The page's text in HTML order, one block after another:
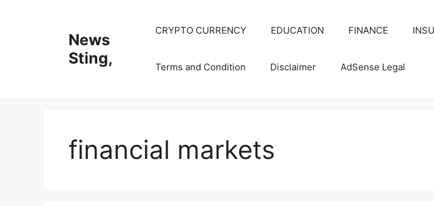
News
Sting,
CRYPTO CURRENCY EDUCATION FINANCE
Terms and Condition Disclaimer AdSense Legal
financial markets